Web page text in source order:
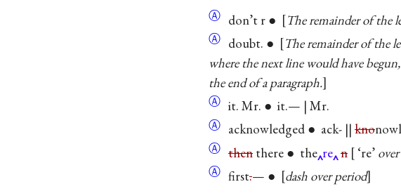
Ⓐ don’t r ● The remainder of the
Ⓐ doubt. ●
The remainder of the
where the next line would have
the end of a paragraph.
Ⓐ it. Mr. ● it.— | Mr.
Ⓐ acknowledged ● ack- || kno
Ⓐ then there ● the re n ‘re’ over
Ⓐ first.— ● dash over period